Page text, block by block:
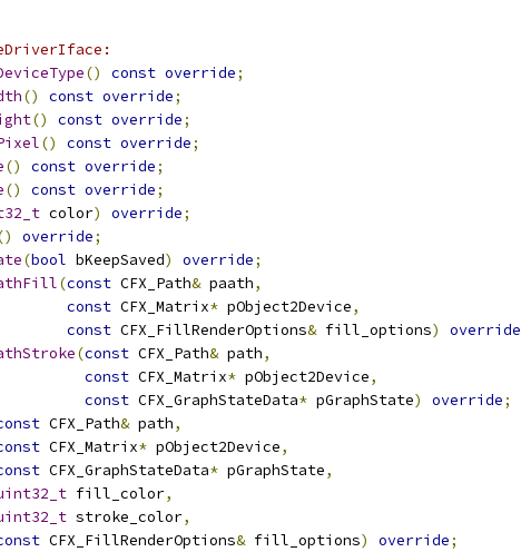
() const override;
() const override;
() const override;
() const override;
() const override;
() const override;
color) override;
override;
(bool bKeepSaved) override;
(const CFX_Path& paath,
const CFX_Matrix* pObject2Device,
const CFX_FillRenderOptions& fill_options) override
(const CFX_Path& path,
const CFX_Matrix* pObject2Device,
const CFX_GraphStateData* pGraphState) override;
CFX_Path& path,
CFX_Matrix* pObject2Device,
CFX_GraphStateData* pGraphState,
fill_color,
stroke_color,
CFX_FillRenderOptions& fill_options) override;